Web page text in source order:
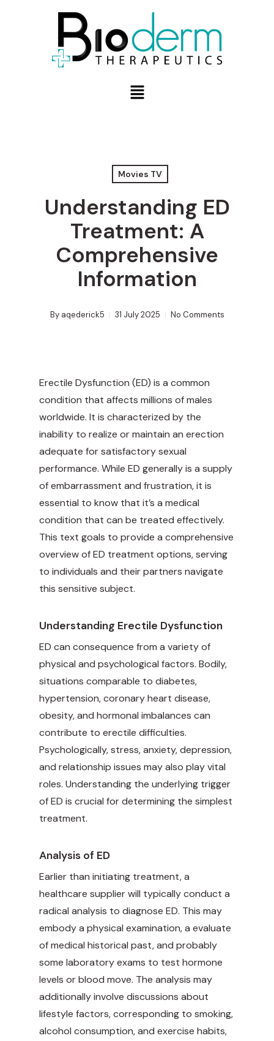
Movies TV
Understanding ED
Treatment: A
Comprehensive
Information
By aqederick5 31 July 2025 No Comments
Erectile Dysfunction (ED) is a common
condition that affects millions of males
worldwide. It is characterized by the
inability to realize or maintain an erection
adequate for satisfactory sexual
performance. While ED generally is a supply
of embarrassment and frustration, it is
essential to know that it’s a medical
condition that can be treated effectively.
This text goals to provide a comprehensive
overview of ED treatment options, serving
to individuals and their partners navigate
this sensitive subject.
Understanding Erectile Dysfunction
ED can consequence from a variety of
physical and psychological factors. Bodily,
situations comparable to diabetes,
hypertension, coronary heart disease,
obesity, and hormonal imbalances can
contribute to erectile difficulties.
Psychologically, stress, anxiety, depression,
and relationship issues may also play vital
roles. Understanding the underlying trigger
of ED is crucial for determining the simplest
treatment.
Analysis of ED
Earlier than initiating treatment, a
healthcare supplier will typically conduct a
radical analysis to diagnose ED. This may
embody a physical examination, a evaluate
of medical historical past, and probably
some laboratory exams to test hormone
levels or blood move. The analysis may
additionally involve discussions about
lifestyle factors, corresponding to smoking,
alcohol consumption, and exercise habits,